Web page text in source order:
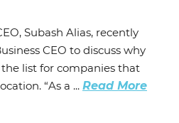
Subash Alias, recently
CEO to discuss why
list for companies that
“As a ... Read More